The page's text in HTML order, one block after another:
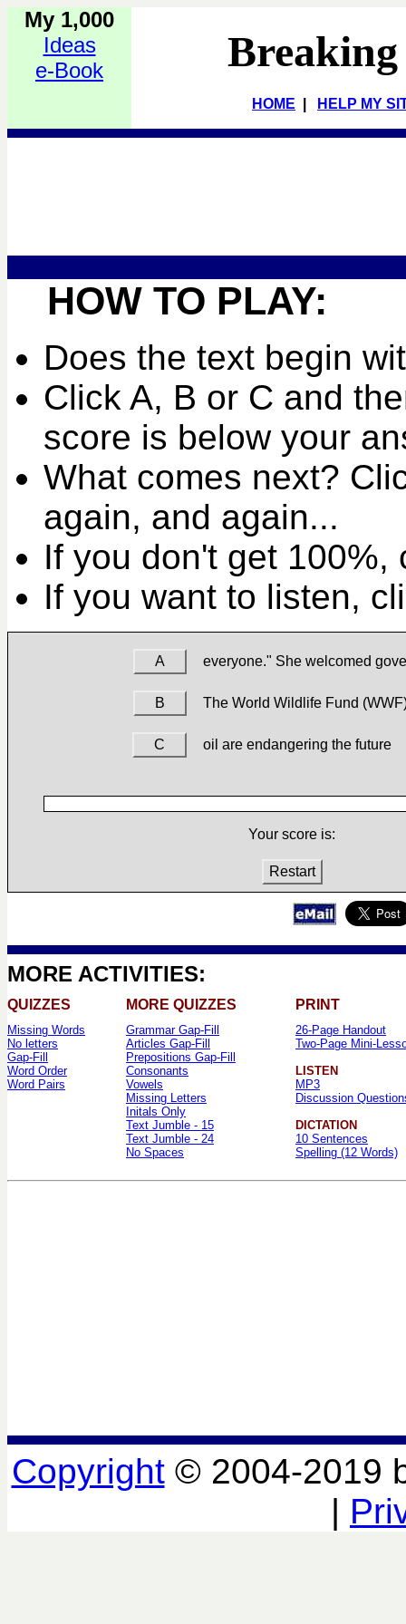
My 1,000
Ideas
e-Book
HOME HELP MY
HOW TO PLAY:
Does the text begin
Click A, B or C and
score is below your
What comes next?
again, and again...
If you don't get 100%,
If you want to listen,
A everyone." She welcomed
B The World Wildlife Fund
C oil are endangering the future
Your score is:
Restart
MORE ACTIVITIES:
QUIZZES MORE QUIZZES PRINT
Missing Words
No letters
Gap-Fill
Word Order
Word Pairs
Grammar Gap-Fill
Articles Gap-Fill
Prepositions Gap-Fill
Consonants
Vowels
Missing Letters
Initals Only
Text Jumble - 15
Text Jumble - 24
No Spaces
26-Page Handout
Two-Page Mini-
LISTEN
MP3
Discussion
DICTATION
10 Sentences
Spelling (12 Words)
Copyright© 2004-2019
|